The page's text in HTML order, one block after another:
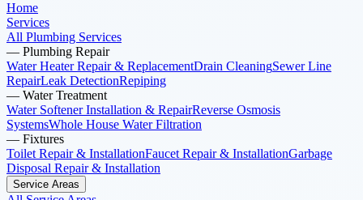
Home
Services
All Plumbing Services
— Plumbing Repair
Water Heater Repair & ReplacementDrain CleaningSewer Line
RepairLeak DetectionRepiping
— Water Treatment
Water Softener Installation & RepairReverse Osmosis
SystemsWhole House Water Filtration
— Fixtures
Toilet Repair & InstallationFaucet Repair & InstallationGarbage
Disposal Repair & Installation
Service Areas